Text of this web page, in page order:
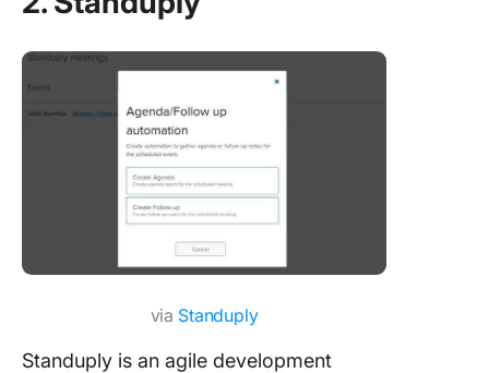
via Standuply
Standuply is an agile development